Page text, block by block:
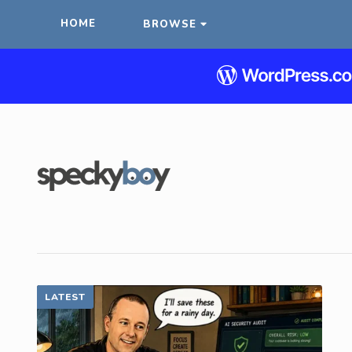
HOME BROWSE